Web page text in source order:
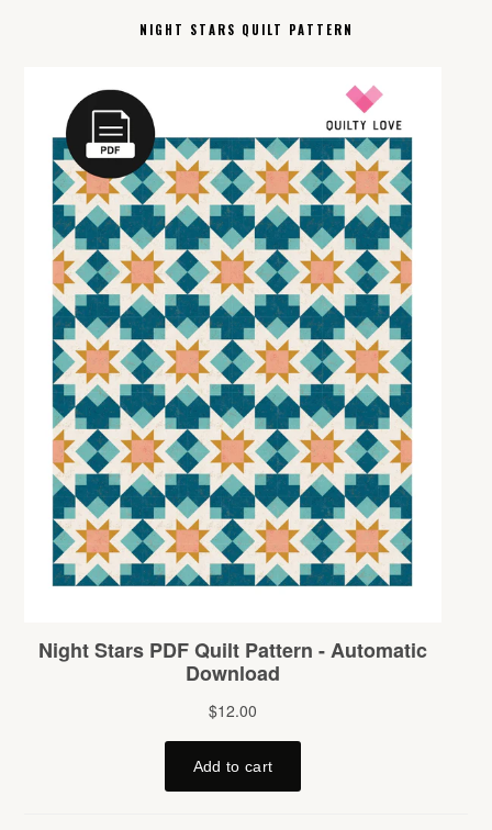
NIGHT STARS QUILT PATTERN